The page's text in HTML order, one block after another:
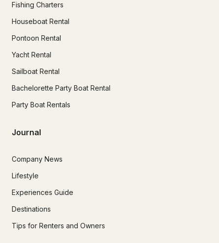
Fishing Charters
Houseboat Rental
Pontoon Rental
Yacht Rental
Sailboat Rental
Bachelorette Party Boat Rental
Party Boat Rentals
Journal
Company News
Lifestyle
Experiences Guide
Destinations
Tips for Renters and Owners